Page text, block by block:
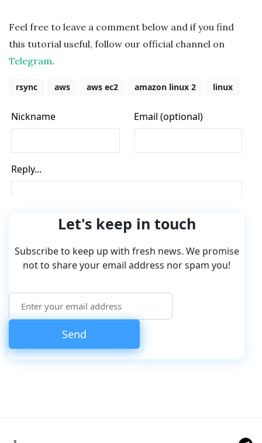
Feel free to leave a comment below and if you find
this tutorial useful, follow our official channel on
Telegram.
rsync aws aws ec2 amazon linux 2 linux
Let's keep in touch
Subscribe to keep up with fresh news. We promise
not to share your email address nor spam you!